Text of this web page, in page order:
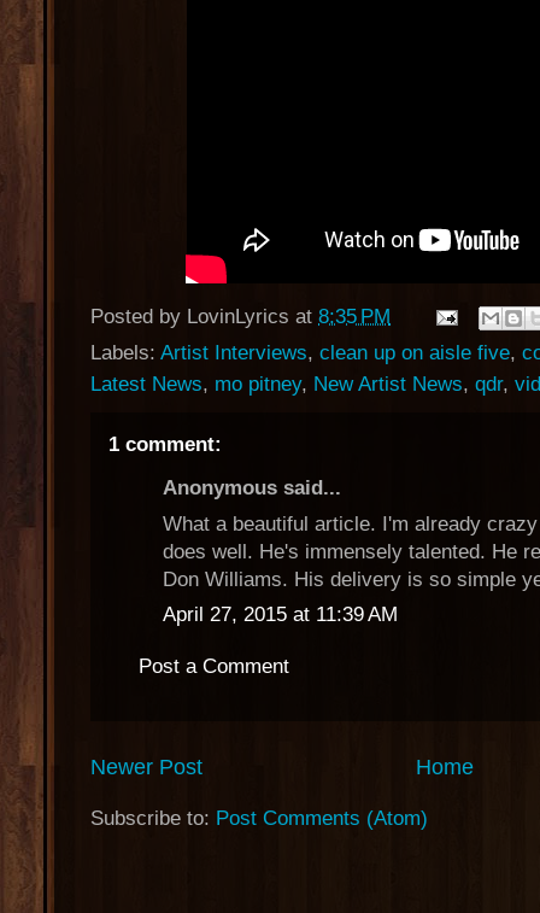
Posted by LovinLyrics at 8:35 PM
Labels: Artist Interviews, clean up on aisle five,
Latest News, mo pitney, New Artist News, qdr,
1 comment:
Anonymous said...
What a beautiful article. I'm already
does well. He's immensely talented. He
Don Williams. His delivery is so simple
April 27, 2015 at 11:39 AM
Post a Comment
Newer Post Home
Subscribe to: Post Comments (Atom)